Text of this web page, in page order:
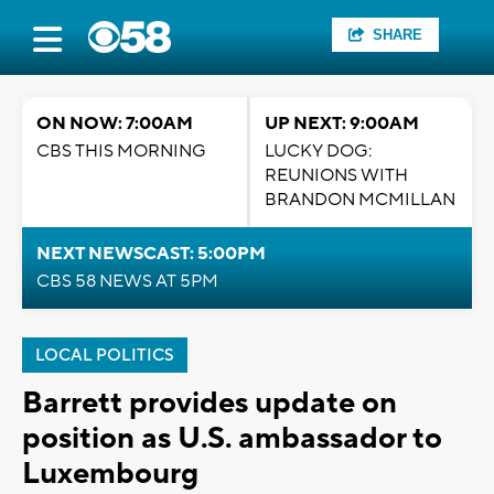
SHARE
ON NOW: 7:00AM
CBS THIS MORNING
UP NEXT: 9:00AM
LUCKY DOG:
REUNIONS WITH
BRANDON MCMILLAN
NEXT NEWSCAST: 5:00PM
CBS 58 NEWS AT 5PM
LOCAL POLITICS
Barrett provides update on
position as U.S. ambassador to
Luxembourg